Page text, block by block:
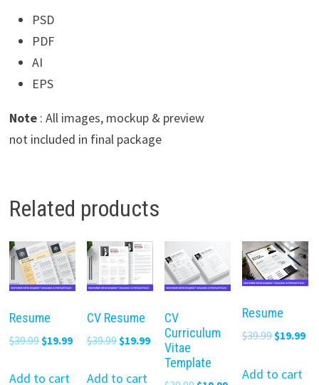
PSD
PDF
AI
EPS
Note: All images, mockup & preview
not included in final package
Related products
Resume
$39.99 Original
was:
$19.99Current
Add to cart
CV Resume
$39.99 Original
was:
$19.99Current
price
Add to cart
CV
Curriculum
Vitae
Template
Resume
$39.99Original
was:
$19.99
Add to cart